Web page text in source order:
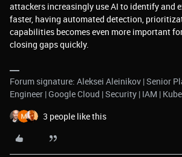
attackers increasingly use AI to identify and
faster, having automated detection,
capabilities becomes even more important
closing gaps quickly.
Forum signature: Aleksei Aleinikov | Senior
Engineer | Google Cloud | Security | IAM |
3 people like this